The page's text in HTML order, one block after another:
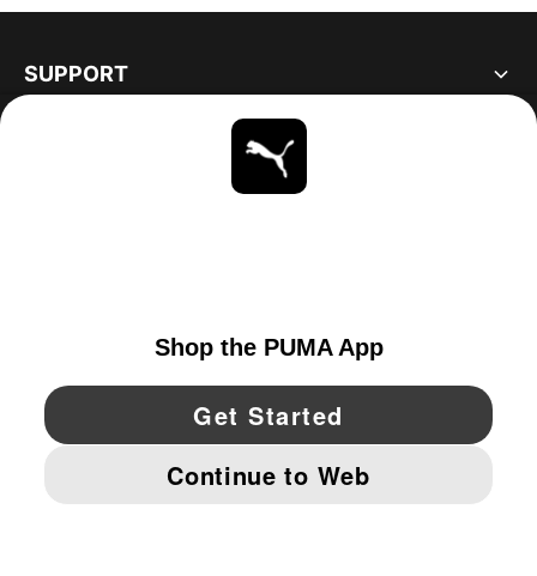
SUPPORT
YouTube Twitter Pinterest
IMPRINT AND LEGAL DATA